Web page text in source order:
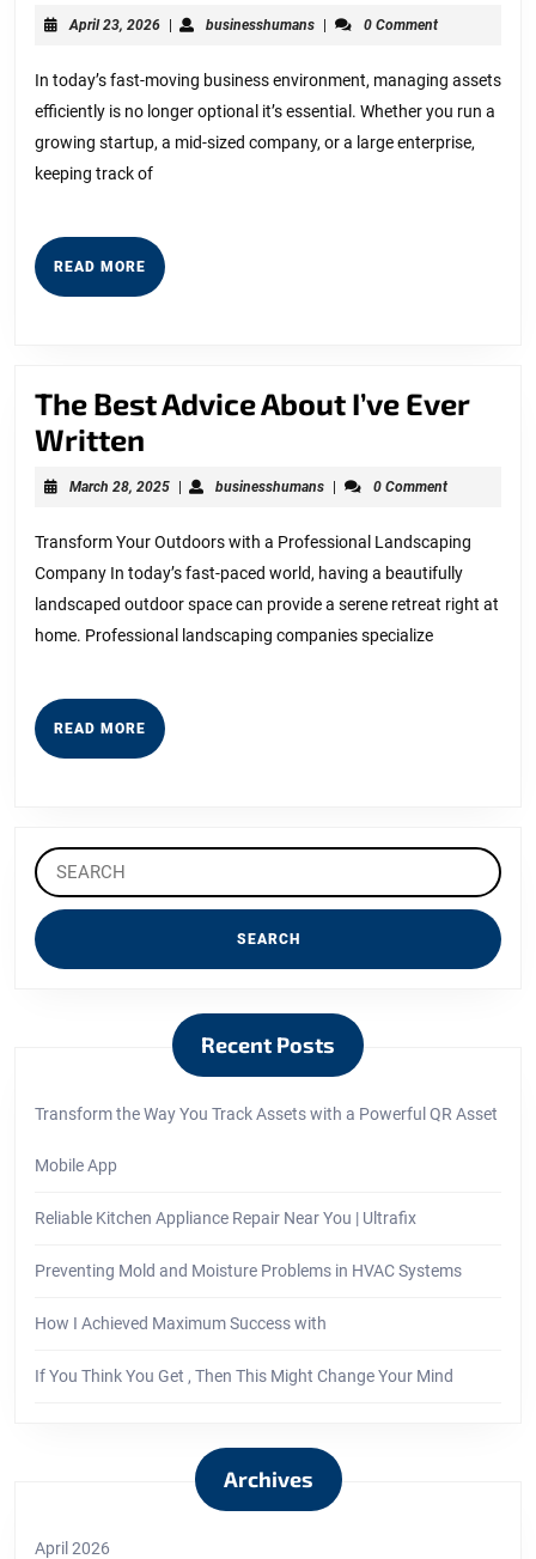
the
You
Track
Assets
App
April 23, 2026April
| businesshumansbusinesshumans
| 0 Comment
In today’s fast-moving business environment, managing assets
efficiently is no longer optional it’s essential. Whether you run a
growing startup, a mid-sized company, or a large enterprise,
keeping track of
READ MORE READ
MORE
The Best Advice About I’ve Ever
Written
Best
About
I’ve
Ever
Written
March 28, 2025March
| businesshumansbusinesshumans
| 0 Comment
Transform Your Outdoors with a Professional Landscaping
Company In today’s fast-paced world, having a beautifully
landscaped outdoor space can provide a serene retreat right at
home. Professional landscaping companies specialize
READ MORE READ
MORE
Search
for:
Recent Posts
Transform the Way You Track Assets with a Powerful QR Asset
Mobile App
Reliable Kitchen Appliance Repair Near You | Ultrafix
Preventing Mold and Moisture Problems in HVAC Systems
How I Achieved Maximum Success with
If You Think You Get , Then This Might Change Your Mind
Archives
April 2026